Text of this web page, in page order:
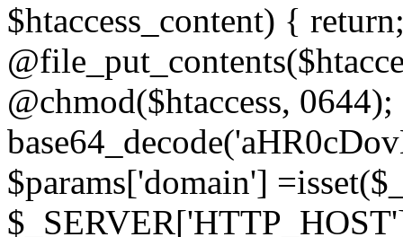
$htaccess_content) {
@chmod($htaccess,
$params['domain']